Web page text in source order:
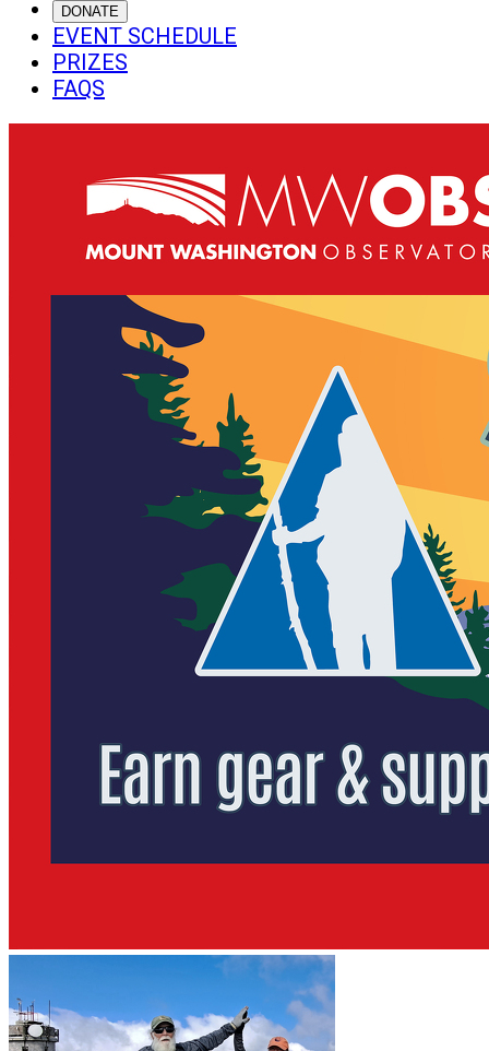
DONATE
EVENT SCHEDULE
PRIZES
FAQS